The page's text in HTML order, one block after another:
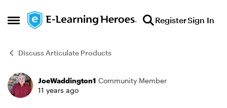
Open Side Menu
Skip to content RegisterSign In
Discuss Articulate Products
Forum Discussion
JoeWaddington1 Community Member
11 years ago